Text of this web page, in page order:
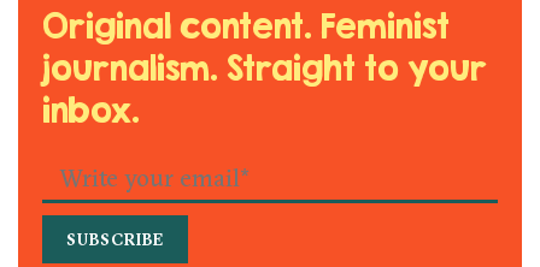
Original content. Feminist
journalism. Straight to your
inbox.